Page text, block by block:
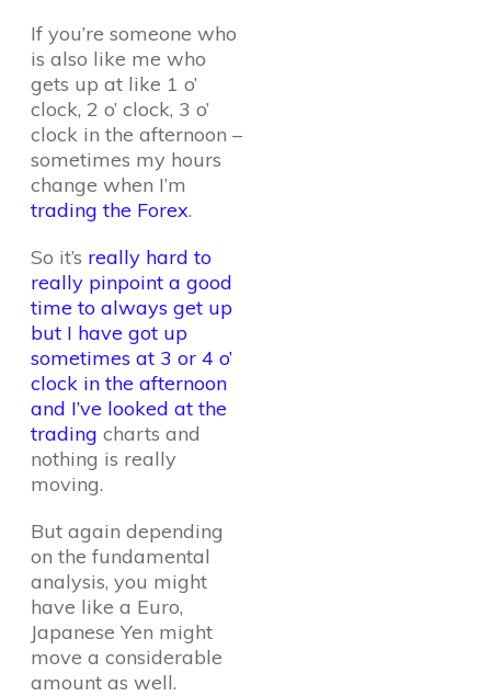
If you’re someone who
is also like me who
gets up at like 1 o’
clock, 2 o’ clock, 3 o’
clock in the afternoon –
sometimes my hours
change when I’m
trading the Forex.
So it’s really hard to
really pinpoint a good
time to always get up
but I have got up
sometimes at 3 or 4 o’
clock in the afternoon
and I’ve looked at the
trading charts and
nothing is really
moving.
But again depending
on the fundamental
analysis, you might
have like a Euro,
Japanese Yen might
move a considerable
amount as well.